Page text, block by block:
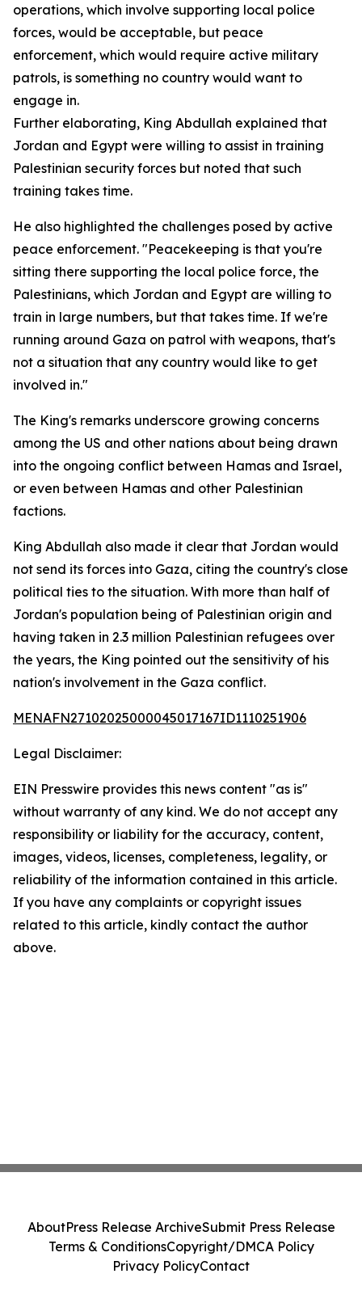
operations, which involve supporting local police
forces, would be acceptable, but peace
enforcement, which would require active military
patrols, is something no country would want to
engage in.
Further elaborating, King Abdullah explained that
Jordan and Egypt were willing to assist in training
Palestinian security forces but noted that such
training takes time.
He also highlighted the challenges posed by active
peace enforcement. "Peacekeeping is that you're
sitting there supporting the local police force, the
Palestinians, which Jordan and Egypt are willing to
train in large numbers, but that takes time. If we're
running around Gaza on patrol with weapons, that's
not a situation that any country would like to get
involved in."
The King's remarks underscore growing concerns
among the US and other nations about being drawn
into the ongoing conflict between Hamas and Israel,
or even between Hamas and other Palestinian
factions.
King Abdullah also made it clear that Jordan would
not send its forces into Gaza, citing the country's close
political ties to the situation. With more than half of
Jordan's population being of Palestinian origin and
having taken in 2.3 million Palestinian refugees over
the years, the King pointed out the sensitivity of his
nation's involvement in the Gaza conflict.
MENAFN27102025000045017167ID1110251906
Legal Disclaimer:
EIN Presswire provides this news content "as is"
without warranty of any kind. We do not accept any
responsibility or liability for the accuracy, content,
images, videos, licenses, completeness, legality, or
reliability of the information contained in this article.
If you have any complaints or copyright issues
related to this article, kindly contact the author
above.
AboutPress Release ArchiveSubmit Press Release
Terms & ConditionsCopyright/DMCA Policy
Privacy PolicyContact